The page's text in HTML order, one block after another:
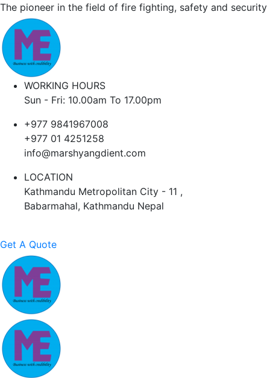
The pioneer in the field of fire fighting, safety and security
WORKING HOURS
Sun - Fri: 10.00am To 17.00pm
+977 9841967008
+977 01 4251258
info@marshyangdient.com
LOCATION
Kathmandu Metropolitan City - 11 ,
Babarmahal, Kathmandu Nepal
Get A Quote